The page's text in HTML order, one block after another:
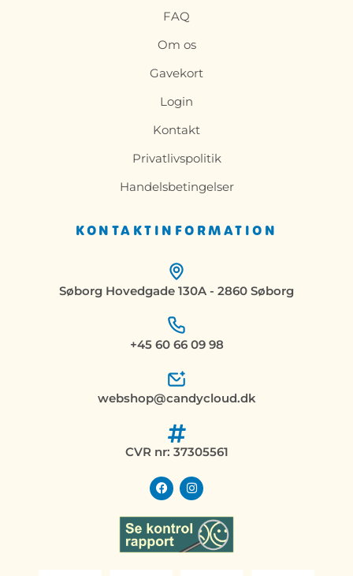
KONTAKTINFORMATION
Søborg Hovedgade 130A - 2860 Søborg
+45 60 66 09 98
webshop@candycloud.dk
CVR nr: 37305561
F
a
c
e
b
o
o
I
n
s
t
a
g
r
FAQ
Om os
Gavekort
Login
Kontakt
Privatlivspolitik
Handelsbetingelser